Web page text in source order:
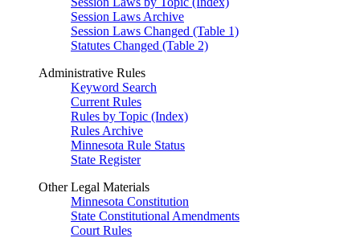
Session Laws Archive
Session Laws Changed (Table 1)
Statutes Changed (Table 2)
Administrative Rules
Keyword Search
Current Rules
Rules by Topic (Index)
Rules Archive
Minnesota Rule Status
State Register
Other Legal Materials
Minnesota Constitution
State Constitutional Amendments
Court Rules